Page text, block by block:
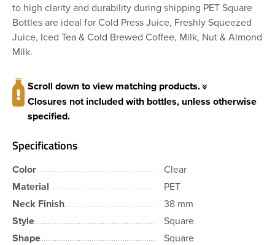
to high clarity and durability during shipping PET Square
Bottles are ideal for Cold Press Juice, Freshly Squeezed
Juice, Iced Tea & Cold Brewed Coffee, Milk, Nut & Almond
Milk.
Scroll down to view matching products.
Closures not included with bottles, unless otherwise
specified.
Specifications
Color
Clear
Material
PET
Neck Finish
38 mm
Style
Square
Shape
Square